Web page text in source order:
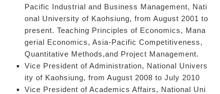
Pacific Industrial and Business Management, Nati
onal University of Kaohsiung, from August 2001 to
present. Teaching Principles of Economics, Mana
gerial Economics, Asia-Pacific Competitiveness,
Quantitative Methods,and Project Management.
Vice President of Administration, National Univers
ity of Kaohsiung, from August 2008 to July 2010
Vice President of Academics Affairs, National Uni